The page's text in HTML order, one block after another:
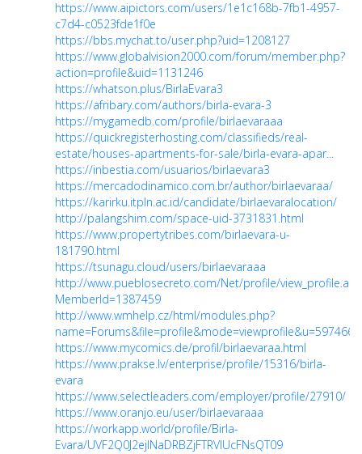
https://www.aipictors.com/users/1e1c168b-7fb1-4957-
c7d4-c0523fde1f0e
https://bbs.mychat.to/user.php?uid=1208127
https://www.globalvision2000.com/forum/member.php?
action=profile&uid=1131246
https://whatson.plus/BirlaEvara3
https://afribary.com/authors/birla-evara-3
https://mygamedb.com/profile/birlaevaraaa
https://quickregisterhosting.com/classifieds/real-
estate/houses-apartments-for-sale/birla-evara-apar...
https://inbestia.com/usuarios/birlaevara3
https://mercadodinamico.com.br/author/birlaevaraa/
https://karirku.itpln.ac.id/candidate/birlaevaralocation/
http://palangshim.com/space-uid-3731831.html
https://www.propertytribes.com/birlaevara-u-
181790.html
https://tsunagu.cloud/users/birlaevaraaa
http://www.pueblosecreto.com/Net/profile/
MemberId=1387459
http://www.wmhelp.cz/html/modules.php?
name=Forums&file=profile&mode=viewprofile&u=597466
https://www.mycomics.de/profil/birlaevaraa.html
https://www.prakse.lv/enterprise/profile/15316/birla-
evara
https://www.selectleaders.com/employer/profile/27910/
https://www.oranjo.eu/user/birlaevaraaa
https://workapp.world/profile/Birla-
Evara/UVF2Q0J2ejlNaDRBZjFTRVlUcFNsQT09